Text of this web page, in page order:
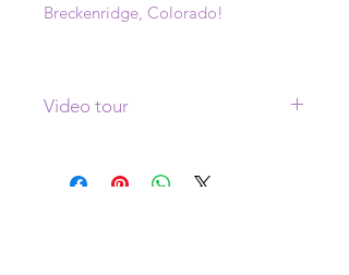
Breckenridge, Colorado!
Video tour
painting